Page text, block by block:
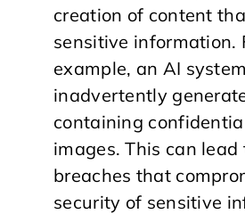
creation of content
sensitive information.
example, an AI
inadvertently
containing
images. This can lead
breaches that
security of sensitive